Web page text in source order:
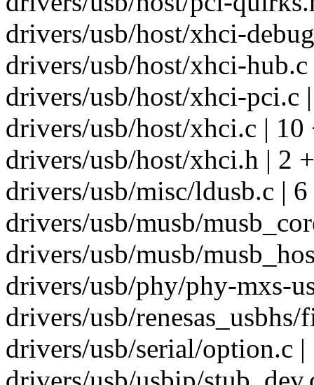
drivers/usb/host/xhci-
drivers/usb/host/xhci-
drivers/usb/host/xhci-pci.c
drivers/usb/host/xhci.c | 10
drivers/usb/host/xhci.h | 2
drivers/usb/misc/ldusb.c |
drivers/usb/musb/
drivers/usb/musb/
drivers/usb/phy/phy-mxs-
drivers/usb/
drivers/usb/serial/option.c